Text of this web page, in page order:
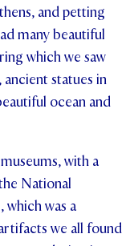
and petting
many beautiful
which we saw
statues in
ocean and
with a
National
was a
we all found